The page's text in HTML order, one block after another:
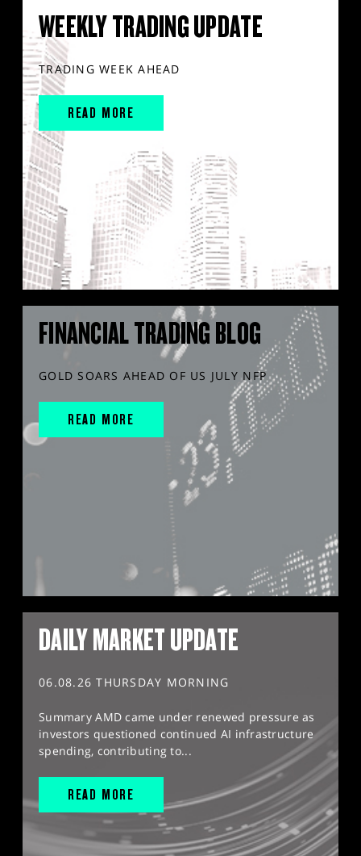
WEEKLY TRADING UPDATE
TRADING WEEK AHEAD
READ MORE
FINANCIAL TRADING BLOG
GOLD SOARS AHEAD OF US JULY NFP
READ MORE
DAILY MARKET UPDATE
06.08.26 THURSDAY MORNING
Summary AMD came under renewed pressure as
investors questioned continued AI infrastructure
spending, contributing to...
READ MORE